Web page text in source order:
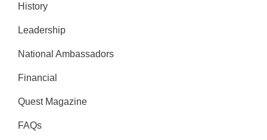
History
Leadership
National Ambassadors
Financial
Quest Magazine
FAQs